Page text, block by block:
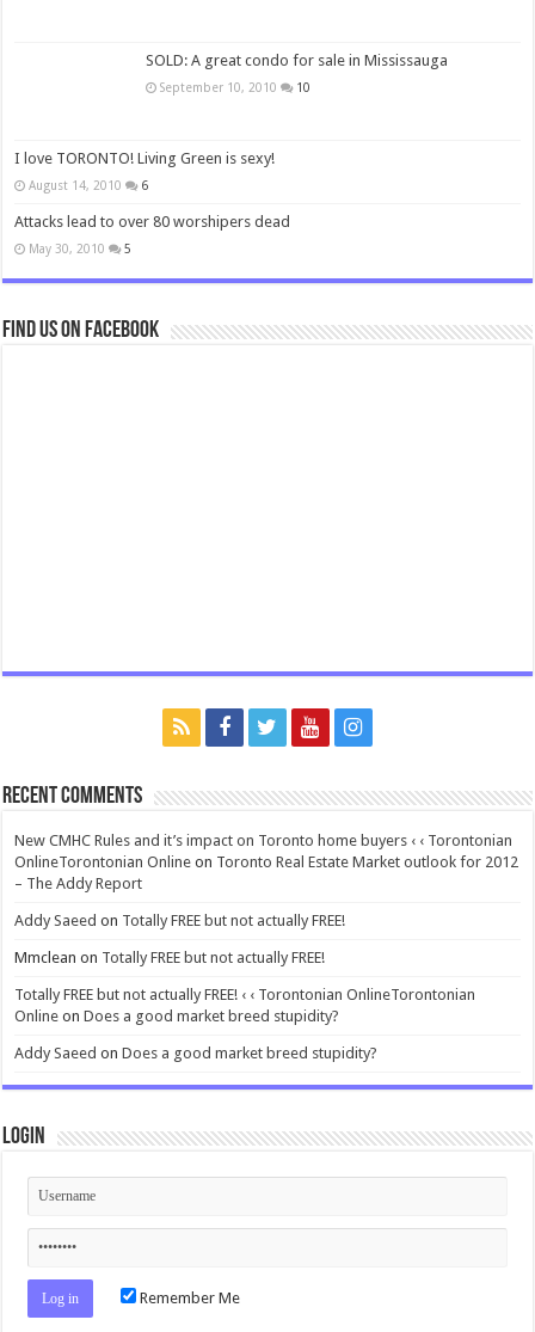
SOLD: A great condo for sale in Mississauga
September 10, 2010 10
I love TORONTO! Living Green is sexy!
August 14, 2010 6
Attacks lead to over 80 worshipers dead
May 30, 2010 5
Find us on Facebook
Recent Comments
New CMHC Rules and it’s impact on Toronto home buyers ‹ ‹ Torontonian
OnlineTorontonian Online on Toronto Real Estate Market outlook for 2012
– The Addy Report
Addy Saeed on Totally FREE but not actually FREE!
Mmclean on Totally FREE but not actually FREE!
Totally FREE but not actually FREE! ‹ ‹ Torontonian OnlineTorontonian
Online onDoes a good market breed stupidity?
Addy Saeed onDoes a good market breed stupidity?
Login
Remember Me